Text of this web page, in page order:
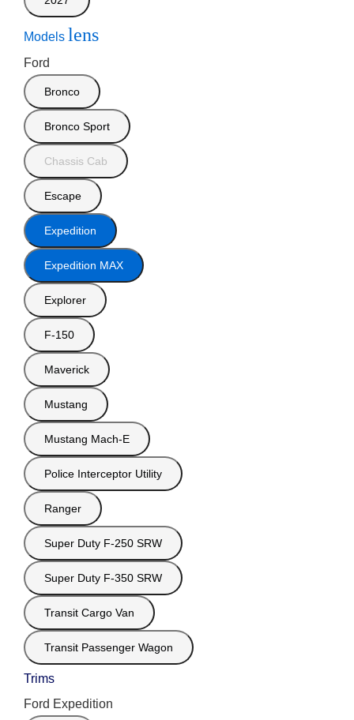
Models lens
Ford
Bronco
Bronco Sport
Chassis Cab
Escape
Expedition
Expedition MAX
Explorer
F-150
Maverick
Mustang
Mustang Mach-E
Police Interceptor Utility
Ranger
Super Duty F-250 SRW
Super Duty F-350 SRW
Transit Cargo Van
Transit Passenger Wagon
Trims
Ford Expedition